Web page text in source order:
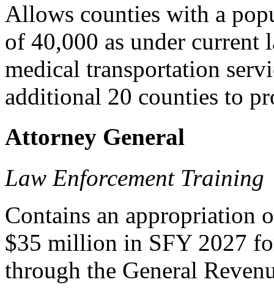
Allows counties with a
of 40,000 as under current
medical transportation
additional 20 counties to
Attorney General
Law Enforcement Training
Contains an appropriation
$35 million in SFY 2027
through the General